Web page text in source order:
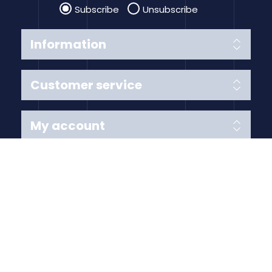
Information
Customer service
Subscribe Unsubscribe
My account